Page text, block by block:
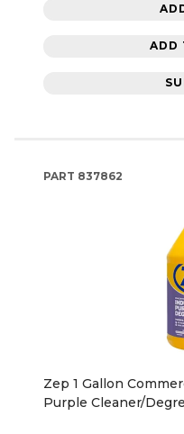
ADD
PART 837862
Zep 1 Gallon
Purple Cleaner/